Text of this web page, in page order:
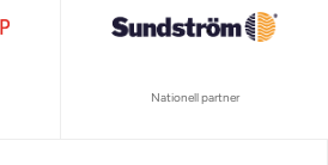
Nationell partner